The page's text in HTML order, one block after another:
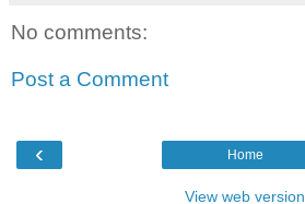
No comments:
Post a Comment
‹ Home
View web version